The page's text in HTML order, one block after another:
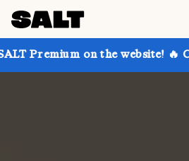
on the website! 🔥 Click to